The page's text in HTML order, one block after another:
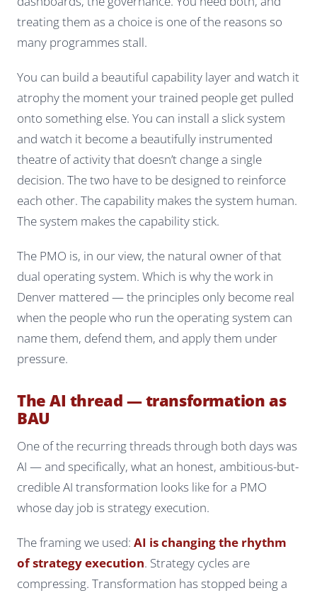
treating them as a choice is one of the reasons so
many programmes stall.
You can build a beautiful capability layer and watch it
atrophy the moment your trained people get pulled
onto something else. You can install a slick system
and watch it become a beautifully instrumented
theatre of activity that doesn’t change a single
decision. The two have to be designed to reinforce
each other. The capability makes the system human.
The system makes the capability stick.
The PMO is, in our view, the natural owner of that
dual operating system. Which is why the work in
Denver mattered — the principles only become real
when the people who run the operating system can
name them, defend them, and apply them under
pressure.
The AI thread — transformation as
BAU
One of the recurring threads through both days was
AI — and specifically, what an honest, ambitious-but-
credible AI transformation looks like for a PMO
whose day job is strategy execution.
The framing we used: AI is changing the rhythm
of strategy execution. Strategy cycles are
compressing. Transformation has stopped being a